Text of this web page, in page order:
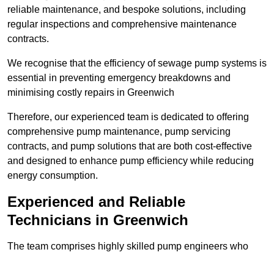
reliable maintenance, and bespoke solutions, including
regular inspections and comprehensive maintenance
contracts.
We recognise that the efficiency of sewage pump systems is
essential in preventing emergency breakdowns and
minimising costly repairs in Greenwich
Therefore, our experienced team is dedicated to offering
comprehensive pump maintenance, pump servicing
contracts, and pump solutions that are both cost-effective
and designed to enhance pump efficiency while reducing
energy consumption.
Experienced and Reliable
Technicians in Greenwich
The team comprises highly skilled pump engineers who